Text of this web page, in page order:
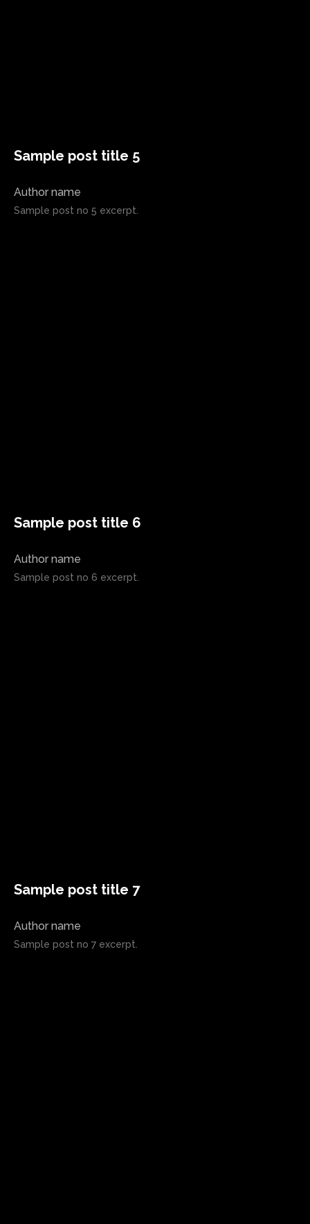
Sample post title 5
Author name
Sample post no 5 excerpt.
Sample post title 6
Author name
Sample post no 6 excerpt.
Sample post title 7
Author name
Sample post no 7 excerpt.